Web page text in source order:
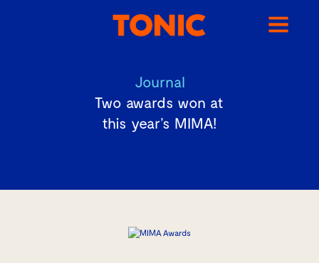
Journal
Two awards won at
this year’s MIMA!